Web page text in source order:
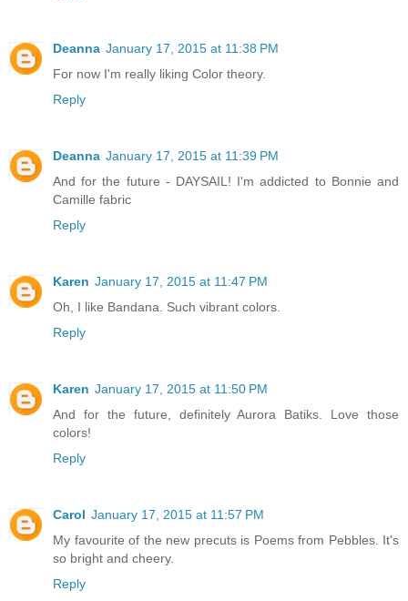
Deanna January 17, 2015 at 11:38 PM
For now I'm really liking Color theory.
Reply
Deanna January 17, 2015 at 11:39 PM
And for the future - DAYSAIL! I'm addicted to Bonnie and
Camille fabric
Reply
Karen January 17, 2015 at 11:47 PM
Oh, I like Bandana. Such vibrant colors.
Reply
Karen January 17, 2015 at 11:50 PM
And for the future, definitely Aurora Batiks. Love those
colors!
Reply
Carol January 17, 2015 at 11:57 PM
My favourite of the new precuts is Poems from Pebbles. It's
so bright and cheery.
Reply